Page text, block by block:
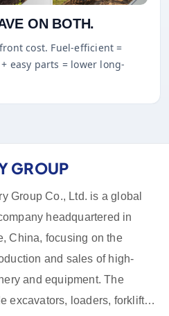
ON BOTH.
cost. Fuel-efficient =
easy parts = lower long-
GROUP
Group Co., Ltd. is a global
headquartered in
China, focusing on the
and sales of high-
and equipment. The
excavators, loaders, forklifts,